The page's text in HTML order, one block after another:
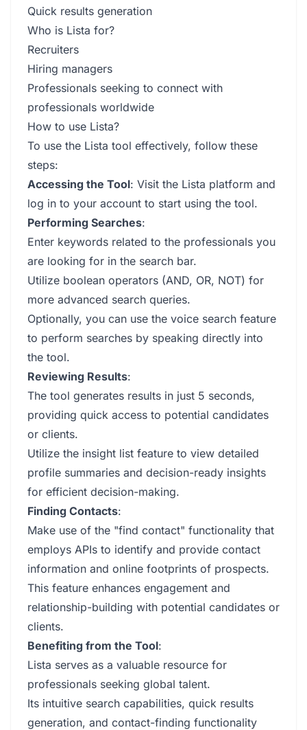
Quick results generation
Who is Lista for?
Recruiters
Hiring managers
Professionals seeking to connect with
professionals worldwide
How to use Lista?
To use the Lista tool effectively, follow these
steps:
Accessing the Tool: Visit the Lista platform and
log in to your account to start using the tool.
Performing Searches:
Enter keywords related to the professionals you
are looking for in the search bar.
Utilize boolean operators (AND, OR, NOT) for
more advanced search queries.
Optionally, you can use the voice search feature
to perform searches by speaking directly into
the tool.
Reviewing Results:
The tool generates results in just 5 seconds,
providing quick access to potential candidates
or clients.
Utilize the insight list feature to view detailed
profile summaries and decision-ready insights
for efficient decision-making.
Finding Contacts:
Make use of the "find contact" functionality that
employs APIs to identify and provide contact
information and online footprints of prospects.
This feature enhances engagement and
relationship-building with potential candidates or
clients.
Benefiting from the Tool:
Lista serves as a valuable resource for
professionals seeking global talent.
Its intuitive search capabilities, quick results
generation, and contact-finding functionality